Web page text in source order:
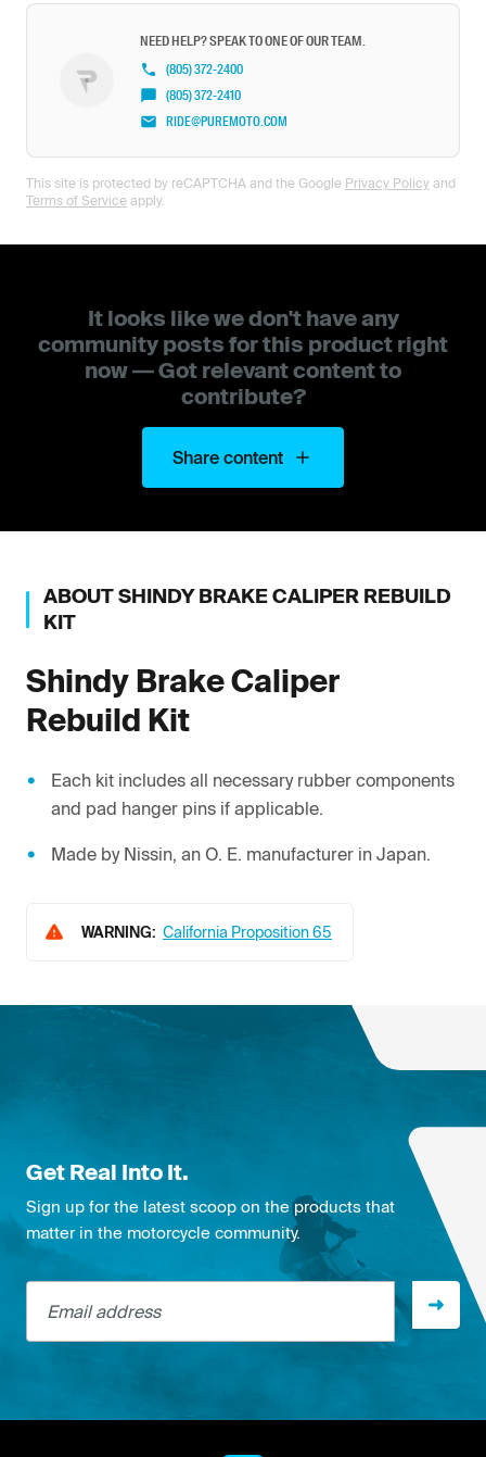
NEED HELP? SPEAK TO ONE OF OUR TEAM.
(805) 372-2400
(805) 372-2410
RIDE@PUREMOTO.COM
This site is protected by reCAPTCHA and the Google Privacy Policy and
Terms of Service apply.
It looks like we don't have any
community posts for this product right
now — Got relevant content to
contribute?
Share content
ABOUTSHINDY BRAKE CALIPER REBUILD
KIT
Shindy Brake Caliper
Rebuild Kit
Each kit includes all necessary rubber components
and pad hanger pins if applicable.
Made by Nissin, an O. E. manufacturer in Japan.
WARNING: California Proposition 65
Get Real Into It.
Sign up for the latest scoop on the products that
matter in the motorcycle community.
Email address